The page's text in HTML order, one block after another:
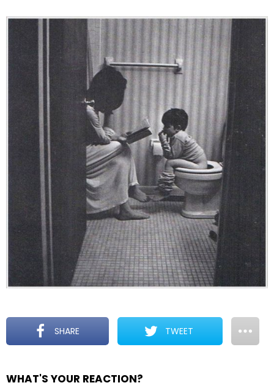
SHARE TWEET
WHAT'S YOUR REACTION?